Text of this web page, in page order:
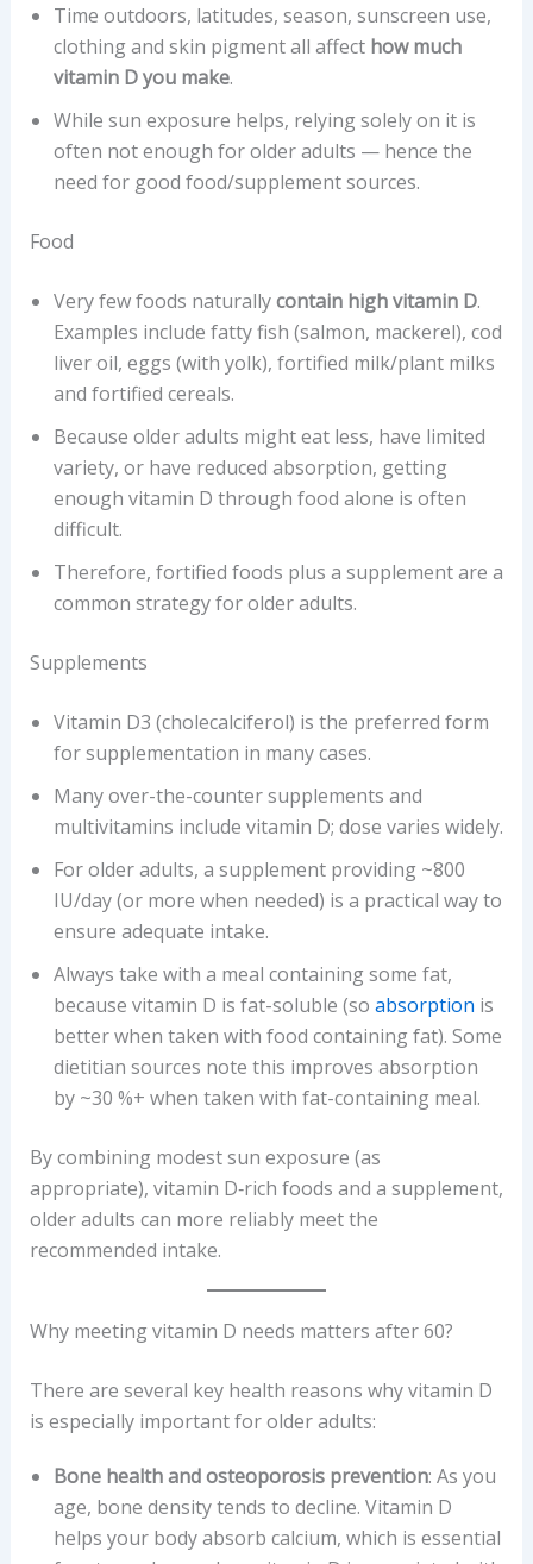
Time outdoors, latitudes, season, sunscreen use,
clothing and skin pigment all affect how much
vitamin D you make.
While sun exposure helps, relying solely on it is
often not enough for older adults — hence the
need for good food/supplement sources.
Food
Very few foods naturallycontain high vitamin D.
Examples include fatty fish (salmon, mackerel), cod
liver oil, eggs (with yolk), fortified milk/plant milks
and fortified cereals.
Because older adults might eat less, have limited
variety, or have reduced absorption, getting
enough vitamin D through food alone is often
difficult.
Therefore, fortified foods plus a supplement are a
common strategy for older adults.
Supplements
Vitamin D3 (cholecalciferol) is the preferred form
for supplementation in many cases.
Many over-the-counter supplements and
multivitamins include vitamin D; dose varies widely.
For older adults, a supplement providing ~800
IU/day (or more when needed) is a practical way to
ensure adequate intake.
Always take with a meal containing some fat,
because vitamin D is fat-soluble (so absorption is
better when taken with food containing fat). Some
dietitian sources note this improves absorption
by ~30 %+ when taken with fat-containing meal.
By combining modest sun exposure (as
appropriate), vitamin D‐rich foods and a supplement,
older adults can more reliably meet the
recommended intake.
Why meeting vitamin D needs matters after 60?
There are several key health reasons why vitamin D
is especially important for older adults:
Bone health and osteoporosis prevention: As you
age, bone density tends to decline. Vitamin D
helps your body absorb calcium, which is essential